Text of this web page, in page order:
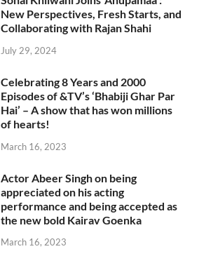
New Perspectives, Fresh Starts, and
Collaborating with Rajan Shahi
July 29, 2024
Celebrating 8 Years and 2000
Episodes of &TV’s ‘Bhabiji Ghar Par
Hai’ – A show that has won millions
of hearts!
March 16, 2023
Actor Abeer Singh on being
appreciated on his acting
performance and being accepted as
the new bold Kairav Goenka
March 16, 2023